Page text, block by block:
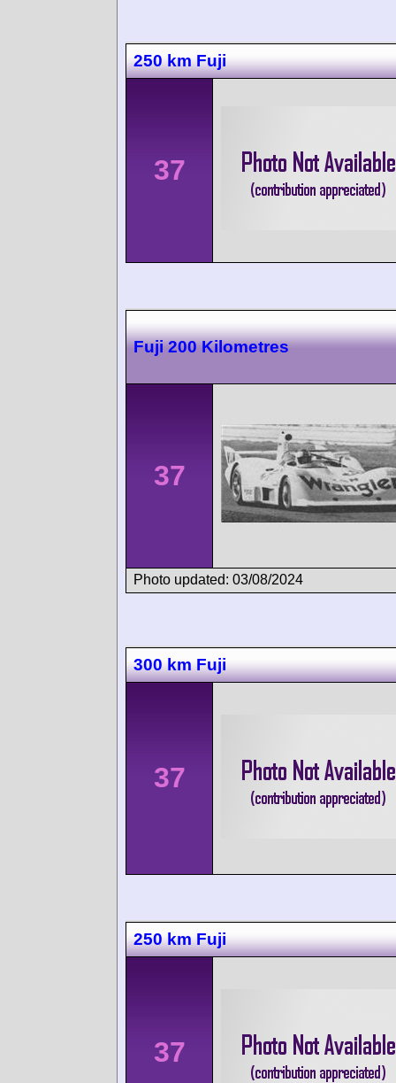
250 km Fuji
37
Fuji 200 Kilometres
37
Photo updated: 03/08/2024
300 km Fuji
37
250 km Fuji
37